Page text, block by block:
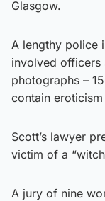
Glasgow.
A lengthy police
involved officers
photographs –
contain
Scott’s lawyer
victim of a
A jury of nine